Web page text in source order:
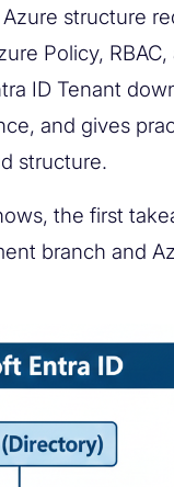
structure
Policy,
ID Tenant
and gives
structure.
the first
branch and